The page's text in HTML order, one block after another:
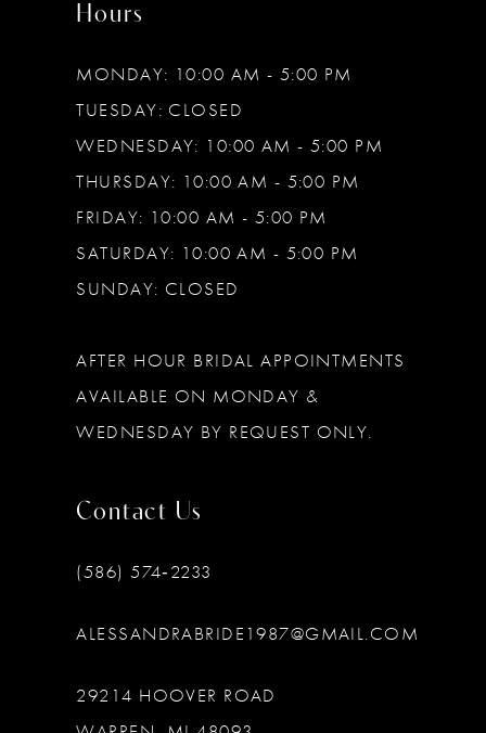
Hours
MONDAY: 10:00 AM - 5:00 PM
TUESDAY: CLOSED
WEDNESDAY: 10:00 AM - 5:00 PM
THURSDAY: 10:00 AM - 5:00 PM
FRIDAY: 10:00 AM - 5:00 PM
SATURDAY: 10:00 AM - 5:00 PM
SUNDAY: CLOSED
AFTER HOUR BRIDAL APPOINTMENTS
AVAILABLE ON MONDAY &
WEDNESDAY BY REQUEST ONLY.
Contact Us
(586) 574‑2233
ALESSANDRABRIDE1987@GMAIL.COM
29214 HOOVER ROAD